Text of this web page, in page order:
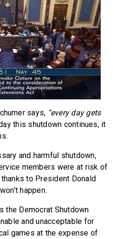
says, “every day gets
this shutdown continues, it
and harmful shutdown,
members were at risk of
to President Donald
happen.
the Democrat Shutdown
and unacceptable for
games at the expense of